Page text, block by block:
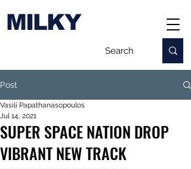
MILKY
Post
SUPER SPACE NATION DROP
VIBRANT NEW TRACK
Vasili Papathanasopoulos
Jul 14, 2021